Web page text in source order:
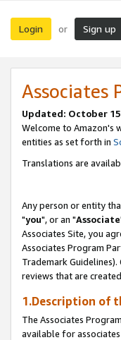
Login or Sign up
Associates
Updated: October
Welcome to Amazon's
entities as set forth in
Translations are
Any person or entity
"you", or an "Associate
Associates Site, you
Associates Program
Trademark
reviews that are
1.Description of
The Associates
available for